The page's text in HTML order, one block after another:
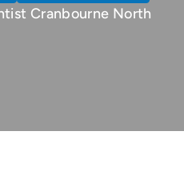
Cranbourne North